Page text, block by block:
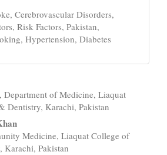
Cerebrovascular Disorders,
Risk Factors, Pakistan,
Hypertension, Diabetes
Department of Medicine, Liaquat
Dentistry, Karachi, Pakistan
Medicine, Liaquat College of
Pakistan